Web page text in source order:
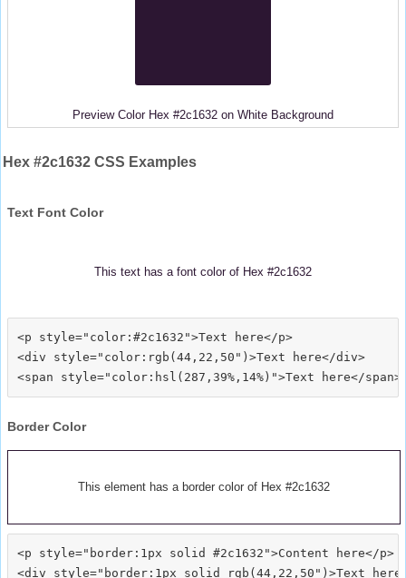
Preview Color Hex #2c1632 on White Background
Hex #2c1632 CSS Examples
Text Font Color
This text has a font color of Hex #2c1632
<p style="color:#2c1632">Text here</p>
<div style="color:rgb(44,22,50")>Text here</div>
Border Color
This element has a border color of Hex #2c1632
<p style="border:1px solid #2c1632">Content here</p>
<div style="border:1px solid rgb(44,22,50")>Text